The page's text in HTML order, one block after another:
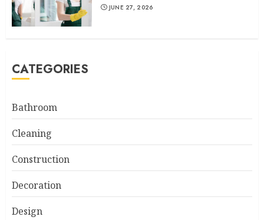
JUNE 27, 2026
CATEGORIES
Bathroom
Cleaning
Construction
Decoration
Design